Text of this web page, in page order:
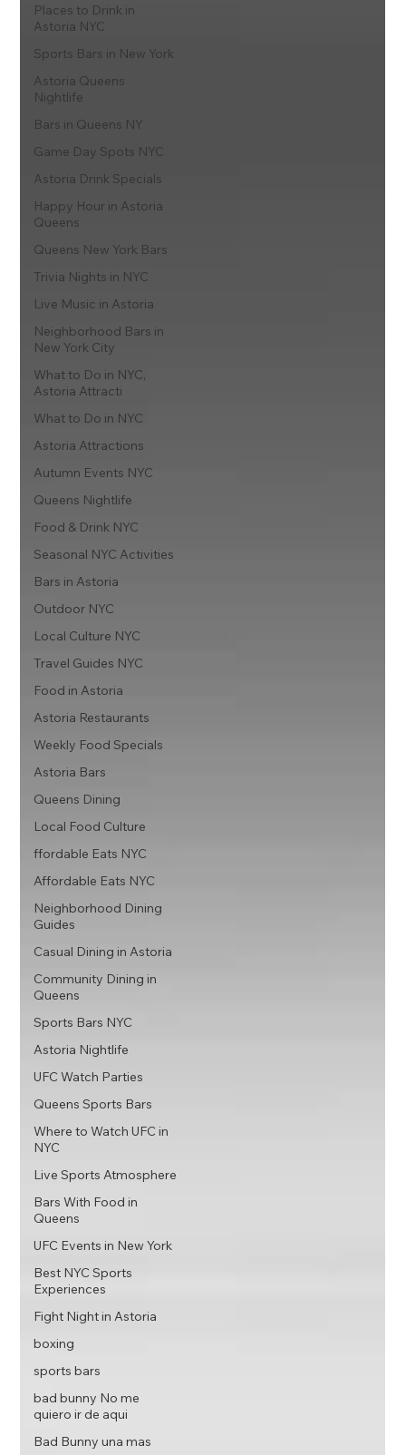
Places to Drink in
Astoria NYC
Sports Bars in New York
Astoria Queens
Nightlife
Bars in Queens NY
Game Day Spots NYC
Astoria Drink Specials
Happy Hour in Astoria
Queens
Queens New York Bars
Trivia Nights in NYC
Live Music in Astoria
Neighborhood Bars in
New York City
What to Do in NYC,
Astoria Attracti
What to Do in NYC
Astoria Attractions
Autumn Events NYC
Queens Nightlife
Food & Drink NYC
Seasonal NYC Activities
Bars in Astoria
Outdoor NYC
Local Culture NYC
Travel Guides NYC
Food in Astoria
Astoria Restaurants
Weekly Food Specials
Astoria Bars
Queens Dining
Local Food Culture
ffordable Eats NYC
Affordable Eats NYC
Neighborhood Dining
Guides
Casual Dining in Astoria
Community Dining in
Queens
Sports Bars NYC
Astoria Nightlife
UFC Watch Parties
Queens Sports Bars
Where to Watch UFC in
NYC
Live Sports Atmosphere
Bars With Food in
Queens
UFC Events in New York
Best NYC Sports
Experiences
Fight Night in Astoria
boxing
sports bars
bad bunny No me
quiero ir de aqui
Bad Bunny una mas